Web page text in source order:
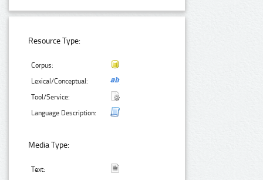
Resource Type:
Corpus:
Lexical/Conceptual:
Tool/Service:
Language Description:
Media Type:
Text: